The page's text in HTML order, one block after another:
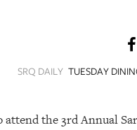
SRQ DAILY TUESDAY
the 3rd Annual